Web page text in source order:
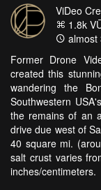
ViDeo
1.8k
almost
Former Drone
created this
wandering the
Southwestern
the remains of an
drive due west of
40 square mi.
salt crust varies
inches/centimeters.